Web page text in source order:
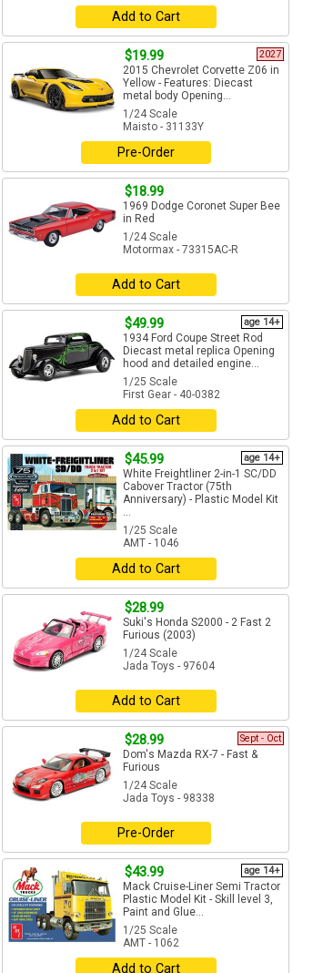
Add to Cart
$19.99 2027
2015 Chevrolet Corvette Z06 in
Yellow - Features: Diecast
metal body Opening...
1/24 Scale
Maisto - 31133Y
Pre-Order
$18.99
1969 Dodge Coronet Super Bee
in Red
1/24 Scale
Motormax - 73315AC-R
Add to Cart
$49.99 age 14+
1934 Ford Coupe Street Rod
Diecast metal replica Opening
hood and detailed engine...
1/25 Scale
First Gear - 40-0382
Add to Cart
$45.99 age 14+
White Freightliner 2-in-1 SC/DD
Cabover Tractor (75th
Anniversary) - Plastic Model Kit
...
1/25 Scale
AMT - 1046
Add to Cart
$28.99
Suki's Honda S2000 - 2 Fast 2
Furious (2003)
1/24 Scale
Jada Toys - 97604
Add to Cart
$28.99 Sept - Oct
Dom's Mazda RX-7 - Fast &
Furious
1/24 Scale
Jada Toys - 98338
Pre-Order
$43.99 age 14+
Mack Cruise-Liner Semi Tractor
Plastic Model Kit - Skill level 3,
Paint and Glue...
1/25 Scale
AMT - 1062
Add to Cart